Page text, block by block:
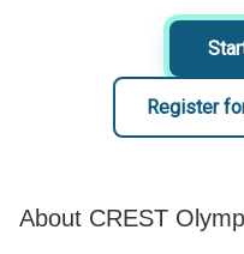
Register
About CREST